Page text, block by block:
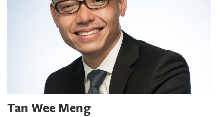
Tan Wee Meng